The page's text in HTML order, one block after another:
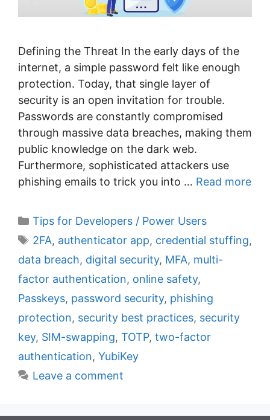
Defining the Threat In the early days of the
internet, a simple password felt like enough
protection. Today, that single layer of
security is an open invitation for trouble.
Passwords are constantly compromised
through massive data breaches, making them
public knowledge on the dark web.
Furthermore, sophisticated attackers use
phishing emails to trick you into … Read more
C
a
e
g
o
r
i
e
Tips for Developers / Power Users
T
a
s
2FA, authenticator app, credential stuffing,
data breach, digital security, MFA, multi-
factor authentication, online safety,
Passkeys, password security, phishing
protection, security best practices, security
key, SIM-swapping, TOTP, two-factor
authentication, YubiKey
Leave a comment